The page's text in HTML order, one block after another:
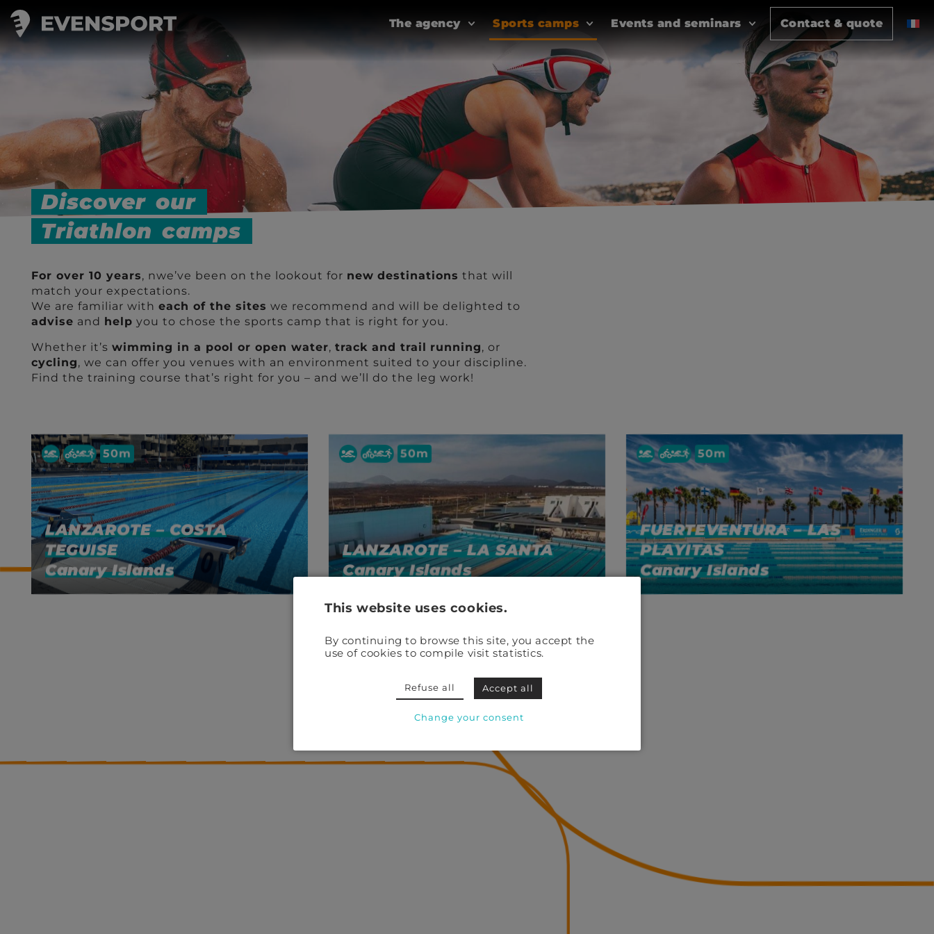
The agency Sports camps Events and seminars Contact & quote
Triathlon camps
Discover our
Triathlon camps
For over 10 years, nwe’ve been on the lookout for new destinations that will
match your expectations.
We are familiar with each of the sites we recommend and will be delighted to
advise and help you to chose the sports camp that is right for you.
Whether it’s wimming in a pool or open water, track and trail running, or
cycling, we can offer you venues with an environment suited to your discipline.
Find the training course that’s right for you – and we’ll do the leg work!
LANZAROTE – COSTA
TEGUISE
Canary Islands
50m
LANZAROTE – LA SANTA
Canary Islands
50m
FUERTEVENTURA – LAS
PLAYITAS
Canary Islands
50m
This website uses cookies.
By continuing to browse this site, you accept the
use of cookies to compile visit statistics.
Refuse all Accept all
Change your consent